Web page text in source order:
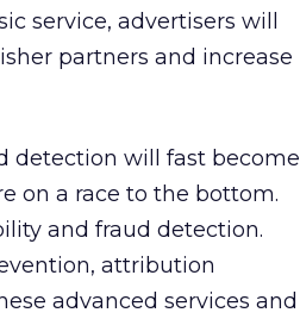
service, advertisers will
partners and increase
detection will fast become
on a race to the bottom.
and fraud detection.
attribution
advanced services and